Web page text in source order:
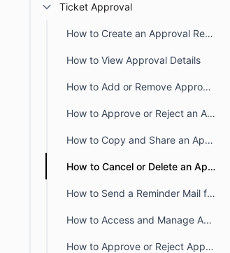
Ticket Approval
How to Create an Approval Request
How to View Approval Details
How to Add or Remove Approvers from an Existing Approval Request
How to Approve or Reject an Approval Request
How to Copy and Share an Approval Request Link from a Ticket
How to Cancel or Delete an Approval Request in BoldDesk
How to Send a Reminder Mail for an Approval Request
How to Access and Manage Approval Requests in BoldDesk
How to Approve or Reject Approval Requests via Email